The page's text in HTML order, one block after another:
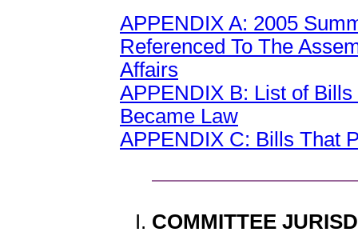
APPENDIX A: 2005
Referenced To The
Affairs
APPENDIX B: List of
Became Law
APPENDIX C: Bills That
COMMITTEE